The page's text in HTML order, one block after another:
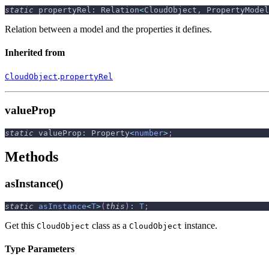
static propertyRel : Relation<CloudObject , PropertyModel
Relation between a model and the properties it defines.
Inherited from
CloudObject.propertyRel
valueProp
static valueProp : Property<number> ;
Methods
asInstance()
static asInstance<T>( this ) : T ;
Get this CloudObject class as a CloudObject instance.
Type Parameters